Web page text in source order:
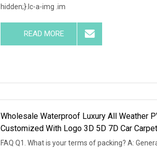
hidden;}.lc-a-img .im
READ MORE
Wholesale Waterproof Luxury All Weather
Customized With Logo 3D 5D 7D Car
FAQ Q1. What is your terms of packing? A: